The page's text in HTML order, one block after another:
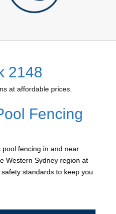
2148
at affordable prices.
Fencing
fencing in and near
Western Sydney region at
standards to keep you